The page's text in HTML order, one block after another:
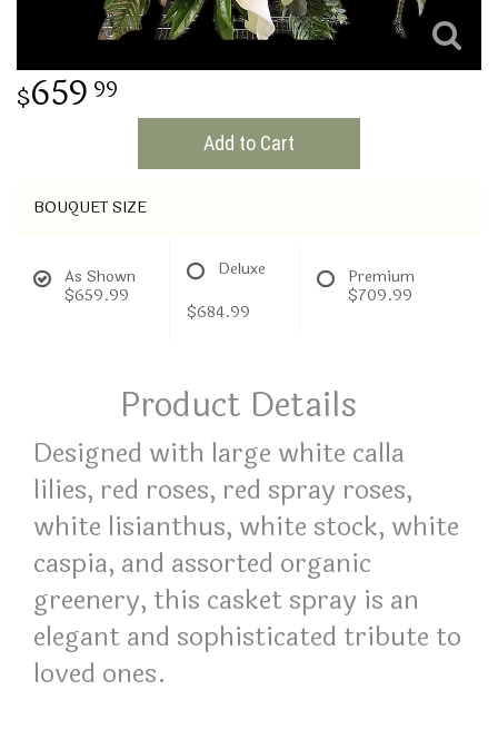
THINKING OF YOU
659 99
Add to Cart
BOUQUET SIZE
As Shown
$659.99
Deluxe
$684.99
Premium
$709.99
Product Details
Designed with large white calla
lilies, red roses, red spray roses,
white lisianthus, white stock, white
caspia, and assorted organic
greenery, this casket spray is an
elegant and sophisticated tribute to
loved ones.